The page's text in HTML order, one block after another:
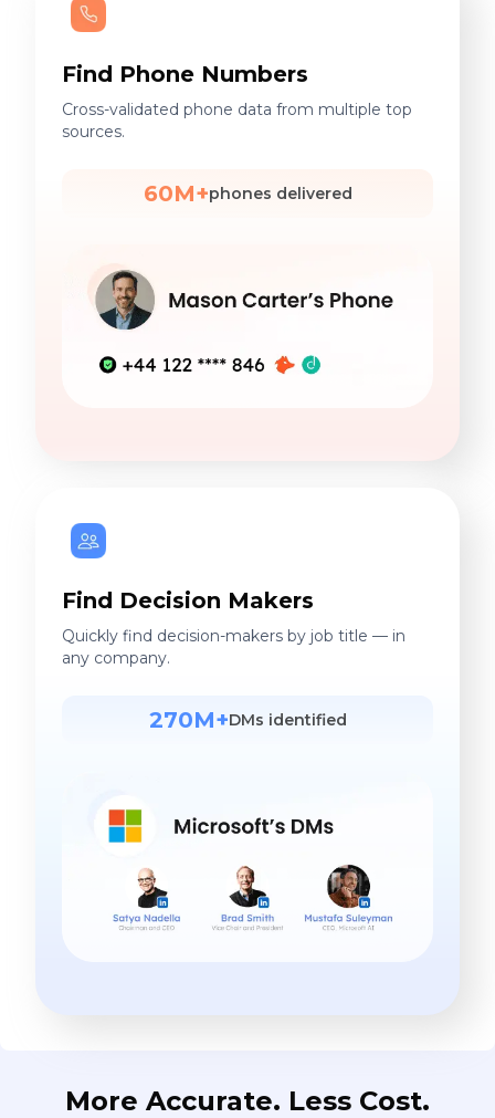
Find Phone Numbers
Cross-validated phone data from multiple top
sources.
60M+phones delivered
Find Decision Makers
Quickly find decision-makers by job title — in
any company.
270M+DMs identified
More Accurate. Less Cost.